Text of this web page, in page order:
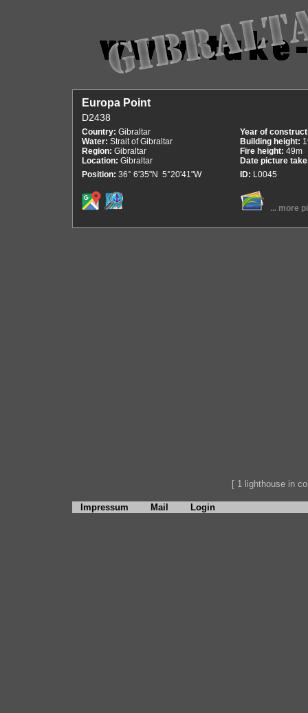
Europa Point
D2438
Country: Gibraltar
Water: Strait of Gibraltar
Region: Gibraltar
Location: Gibraltar
Position: 36° 6'35"N 5°20'41"W
Year of
Building height:
Fire height: 49m
Date picture
ID: L0045
... more
[ 1 lighthouse in
Impressum Mail Login